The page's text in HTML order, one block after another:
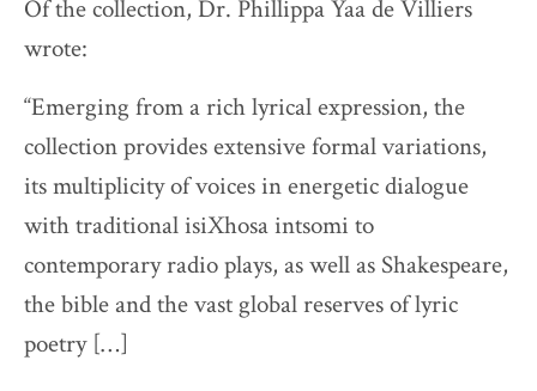
Of the collection, Dr. Phillippa Yaa de Villiers
wrote:
“Emerging from a rich lyrical expression, the
collection provides extensive formal variations,
its multiplicity of voices in energetic dialogue
with traditional isiXhosa intsomi to
contemporary radio plays, as well as Shakespeare,
the bible and the vast global reserves of lyric
poetry […]